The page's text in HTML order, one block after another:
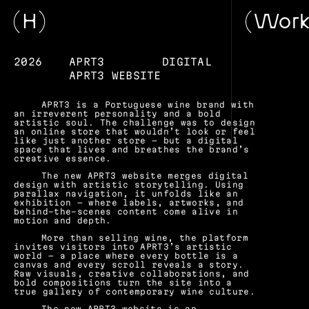
H
2026
APRT3
APRT3 WEBSITE
DIGITAL
APRT3 is a Portuguese wine brand with
an irreverent personality and a bold
artistic soul. The challenge was to design
an online store that wouldn’t look or feel
like just another store — but a digital
space that lives and breathes the brand’s
creative essence.
The new APRT3 website merges digital
design with artistic storytelling. Using
parallax navigation, it unfolds like an
exhibition — where labels, artworks, and
behind-the-scenes content come alive in
motion and depth.
More than selling wine, the platform
invites visitors into APRT3’s artistic
world — a place where every bottle is a
canvas and every scroll reveals a story.
Raw visuals, creative collaborations, and
bold compositions turn the site into a
true gallery of contemporary wine culture.